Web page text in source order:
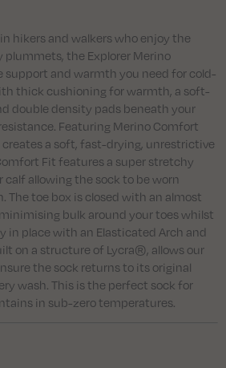
hikers and walkers who enjoy the
the Explorer Merino
support and warmth you need for cold-
thick cushioning for warmth, a soft-
double density pads beneath your
Featuring Merino Comfort
a soft, fast-drying, unrestrictive
Fit features a super stretchy
allowing the sock to be worn
The toe box is closed with an almost
bulk around your toes whilst
in place with an Elasticated Arch and
on a structure of Lycra®, allows our
the sock returns to its original
wash. This is the perfect sock for
in sub-zero temperatures.